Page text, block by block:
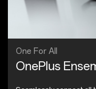
One For All
OnePlus